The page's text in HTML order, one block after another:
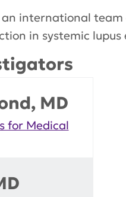
international
in systemic
MD
for Medical